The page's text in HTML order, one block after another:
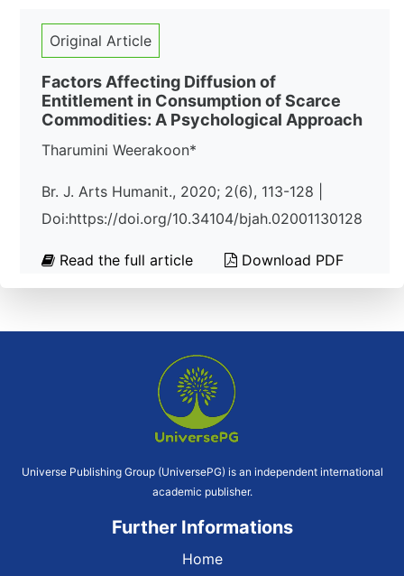
Original Article
Factors Affecting Diffusion of
Entitlement in Consumption of Scarce
Commodities: A Psychological Approach
Tharumini Weerakoon*
Br. J. Arts Humanit., 2020; 2(6), 113-128 |
Doi:https://doi.org/10.34104/bjah.02001130128
Read the full article Download PDF
Universe Publishing Group (UniversePG) is an independent international
academic publisher.
Further Informations
Home